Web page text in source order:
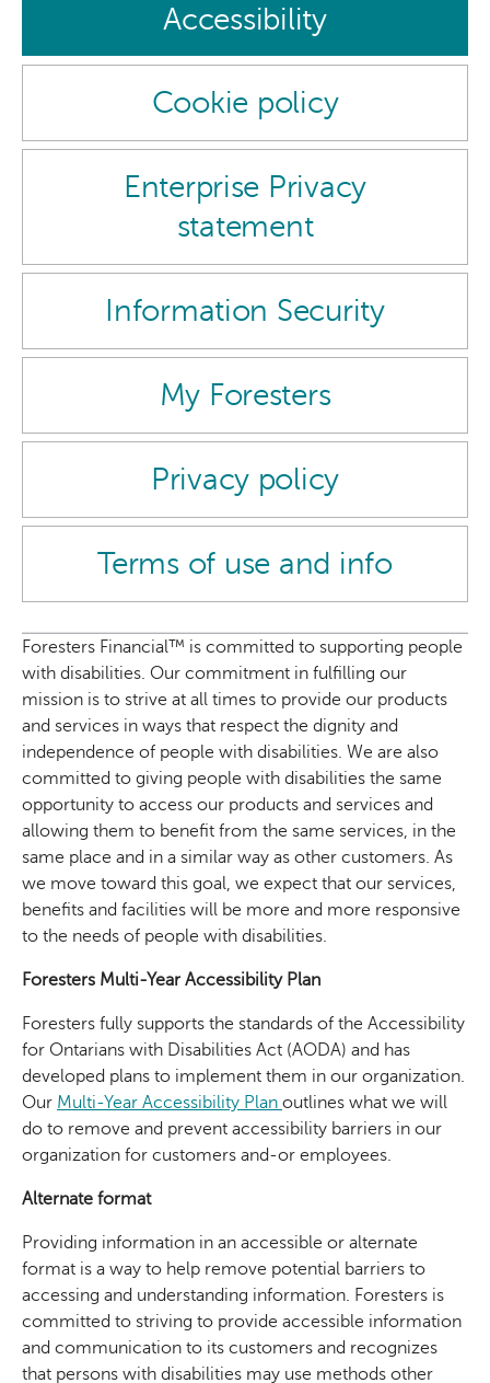
Accessibility
Cookie policy
Enterprise Privacy
statement
Information Security
My Foresters
Privacy policy
Terms of use and info
Foresters Financial™ is committed to supporting people
with disabilities. Our commitment in fulfilling our
mission is to strive at all times to provide our products
and services in ways that respect the dignity and
independence of people with disabilities. We are also
committed to giving people with disabilities the same
opportunity to access our products and services and
allowing them to benefit from the same services, in the
same place and in a similar way as other customers. As
we move toward this goal, we expect that our services,
benefits and facilities will be more and more responsive
to the needs of people with disabilities.
Foresters Multi-Year Accessibility Plan
Foresters fully supports the standards of the Accessibility
for Ontarians with Disabilities Act (AODA) and has
developed plans to implement them in our organization.
Our Multi-Year Accessibility Plan outlines what we will
do to remove and prevent accessibility barriers in our
organization for customers and-or employees.
Alternate format
Providing information in an accessible or alternate
format is a way to help remove potential barriers to
accessing and understanding information. Foresters is
committed to striving to provide accessible information
and communication to its customers and recognizes
that persons with disabilities may use methods other